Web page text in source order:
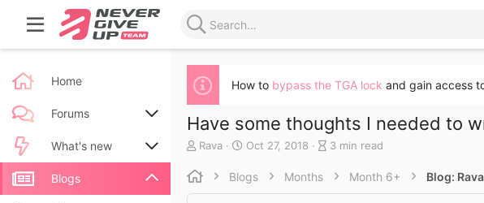
Home
Forums
New posts
Search forums
What's new
New posts
Blogs
How to bypass the TGA lock and gain access
Have some thoughts I needed to
A
t
Rava
C
e
Oct 27, 2018
B
o
3 min read
Blogs Months Month 6+ Blog: Rava